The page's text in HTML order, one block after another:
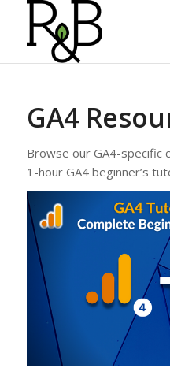
GA4
Browse our GA4-specific
1-hour GA4 beginner’s